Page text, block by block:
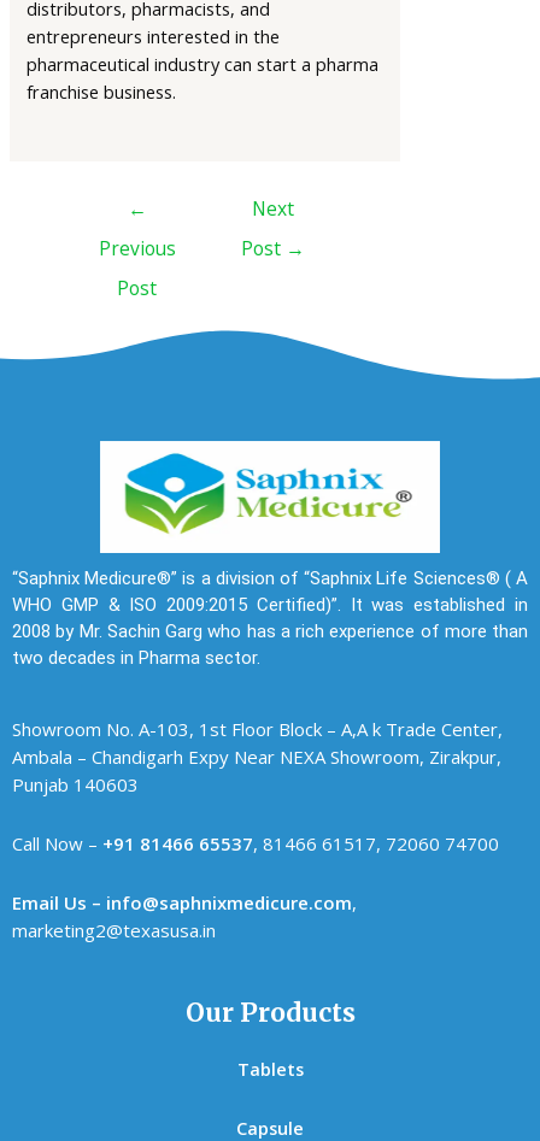
distributors, pharmacists, and
entrepreneurs interested in the
pharmaceutical industry can start a pharma
franchise business.
←
Previous
Post
Next
Post →
“Saphnix Medicure®” is a division of “Saphnix Life Sciences® ( A
WHO GMP & ISO 2009:2015 Certified)”. It was established in
2008 by Mr. Sachin Garg who has a rich experience of more than
two decades in Pharma sector.
Showroom No. A-103, 1st Floor Block – A,A k Trade Center,
Ambala – Chandigarh Expy Near NEXA Showroom, Zirakpur,
Punjab 140603
Call Now – +91 81466 65537, 81466 61517, 72060 74700
Email Us – info@saphnixmedicure.com,
marketing2@texasusa.in
Our Products
Tablets
Capsule